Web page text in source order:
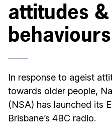
attitudes &
behaviours
In response to ageist
towards older people,
(NSA) has launched its
Brisbane’s 4BC radio.